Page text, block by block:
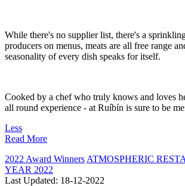
While there's no supplier list, there's a
producers on menus, meats are all free range
seasonality of every dish speaks for itself.
Cooked by a chef who truly knows and loves
all round experience - at Ruíbín is sure to be
Less
Read More
2022 Award Winners ATMOSPHERIC
YEAR 2022
Last Updated: 18-12-2022